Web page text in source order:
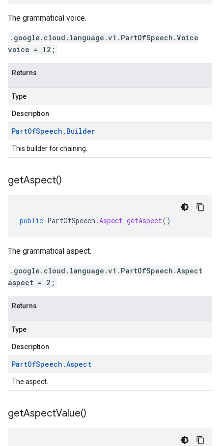
The grammatical voice.
.google.cloud.language.v1.PartOfSpeech.Voice
voice = 12;
Returns
Type
Description
PartOfSpeech . Builder
This builder for chaining.
getAspect()
public PartOfSpeech .Aspect getAspect()
The grammatical aspect.
.google.cloud.language.v1.PartOfSpeech.Aspect
aspect = 2;
Returns
Type
Description
PartOfSpeech .Aspect
The aspect.
getAspectValue()